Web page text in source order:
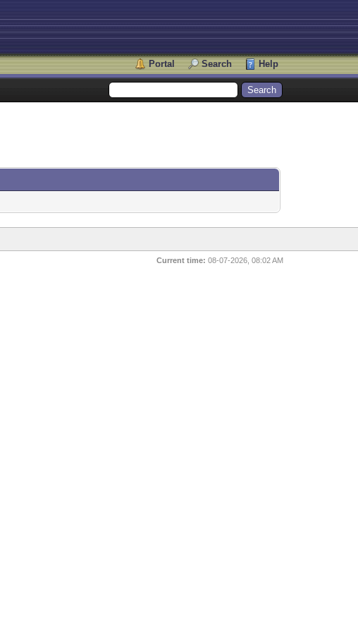
Portal Search Help
Current time: 08-07-2026, 08:02 AM